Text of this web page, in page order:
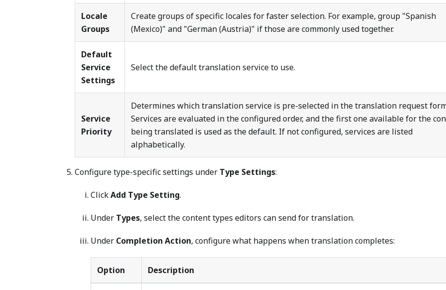
Locale
Groups
Create groups of specific locales for faster selection. For example, group "Spanish
(Mexico)" and "German (Austria)" if those are commonly used together.
Default
Service
Settings
Select the default translation service to use.
Service
Priority
Determines which translation service is pre-selected in the translation request
Services are evaluated in the configured order, and the first one available for the
being translated is used as the default. If not configured, services are listed
alphabetically.
Configure type-specific settings under Type Settings:
ClickAdd Type Setting.
Under Types, select the content types editors can send for translation.
Under Completion Action, configure what happens when translation completes:
Option Description